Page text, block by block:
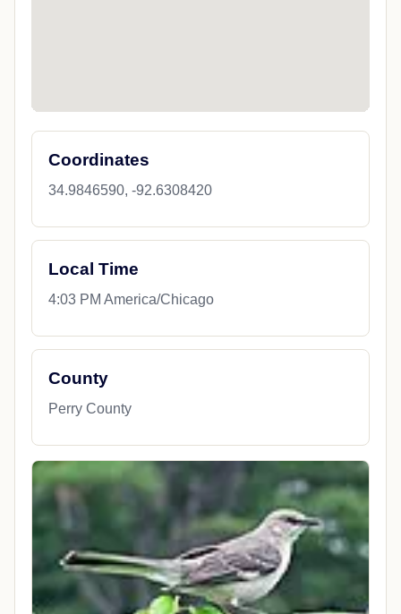
Coordinates
34.9846590, -92.6308420
Local Time
4:03 PM America/Chicago
County
Perry County